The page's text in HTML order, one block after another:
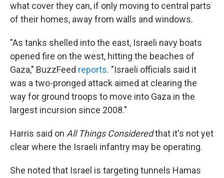
what cover they can, if only moving to central parts
of their homes, away from walls and windows.
"As tanks shelled into the east, Israeli navy boats
opened fire on the west, hitting the beaches of
Gaza," BuzzFeed reports. "Israeli officials said it
was a two-pronged attack aimed at clearing the
way for ground troops to move into Gaza in the
largest incursion since 2008."
Harris said on All Things Consideredthat it's not yet
clear where the Israeli infantry may be operating.
She noted that Israel is targeting tunnels Hamas